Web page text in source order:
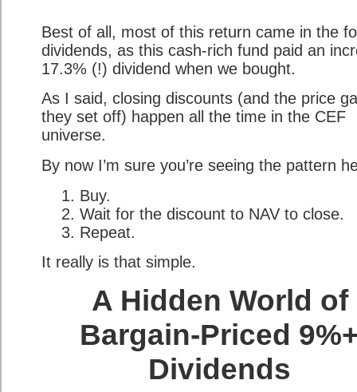
Best of all, most of this return came in the
dividends, as this cash-rich fund paid an
17.3% (!) dividend when we bought.
As I said, closing discounts (and the price
they set off) happen all the time in the CEF
universe.
By now I’m sure you’re seeing the pattern
Buy.
Wait for the discount to NAV to close.
Repeat.
It really is that simple.
A Hidden World of
Bargain-Priced
Dividends